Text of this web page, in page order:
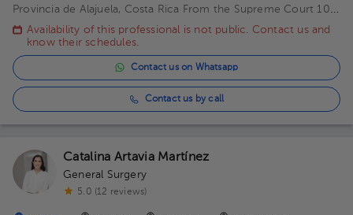
Provincia de Alajuela, Costa Rica From the Supreme Court 100
meters west. Office Center Building, 1st Floor, Office 3 Building
75mts oesteTribunale. Floor Piso Primero. Office Consul 3
Alajuela.
Availability of this professional is not public. Contact us and
know their schedules.
Contact us on Whatsapp
Contact us by call
Catalina Artavia Martínez
General Surgery
5.0 (12 reviews)